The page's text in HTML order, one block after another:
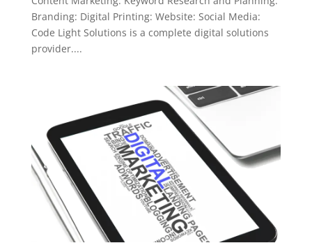
Branding: Digital Printing: Website: Social Media:
Code Light Solutions is a complete digital solutions
provider....